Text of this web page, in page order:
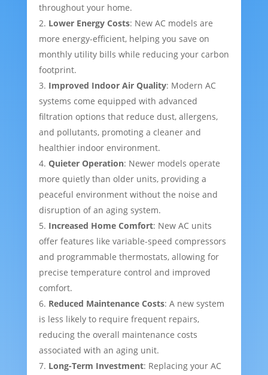
throughout your home.
Lower Energy Costs: New AC models are
more energy-efficient, helping you save on
monthly utility bills while reducing your carbon
footprint.
Improved Indoor Air Quality: Modern AC
systems come equipped with advanced
filtration options that reduce dust, allergens,
and pollutants, promoting a cleaner and
healthier indoor environment.
Quieter Operation: Newer models operate
more quietly than older units, providing a
peaceful environment without the noise and
disruption of an aging system.
Increased Home Comfort: New AC units
offer features like variable-speed compressors
and programmable thermostats, allowing for
precise temperature control and improved
comfort.
Reduced Maintenance Costs: A new system
is less likely to require frequent repairs,
reducing the overall maintenance costs
associated with an aging unit.
Long-Term Investment: Replacing your AC